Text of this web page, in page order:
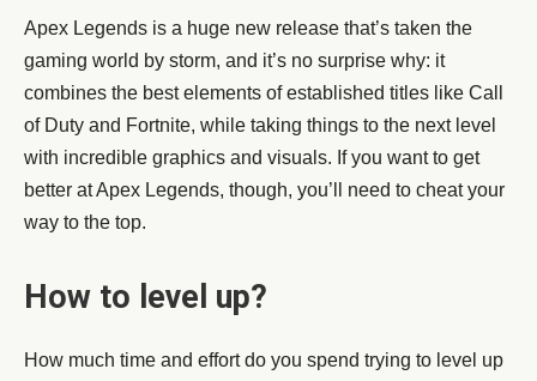
Apex Legends is a huge new release that’s taken the
gaming world by storm, and it’s no surprise why: it
combines the best elements of established titles like Call
of Duty and Fortnite, while taking things to the next level
with incredible graphics and visuals. If you want to get
better at Apex Legends, though, you’ll need to cheat your
way to the top.
How to level up?
How much time and effort do you spend trying to level up